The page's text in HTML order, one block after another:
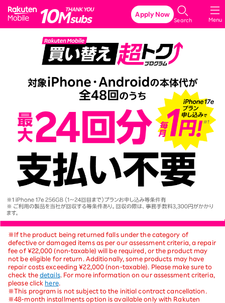
Rakuten Mobile
Menu
Search
Apply Now
※If the product being returned falls under the category of
defective or damaged items as per our assessment criteria, a repair
fee of ¥22,000 (non-taxable) will be required, or the product may
not be eligible for return. Additionally, some products may have
repair costs exceeding ¥22,000 (non-taxable). Please make sure to
check the details. For more information on our assessment criteria,
please click here.
※This program is not subject to the initial contract cancellation.
※48-month installments option is available only with Rakuten